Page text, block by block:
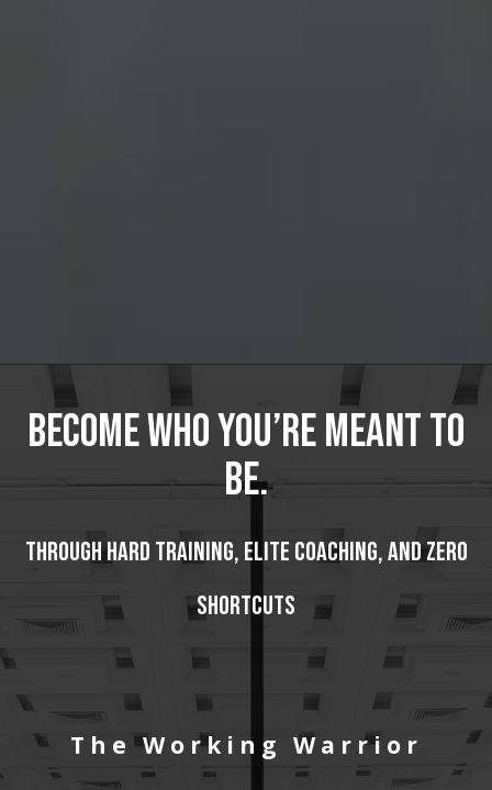
Become Who You’re Meant to
Be.
Through hard training, elite coaching, and zero
shortcuts
The Working Warrior